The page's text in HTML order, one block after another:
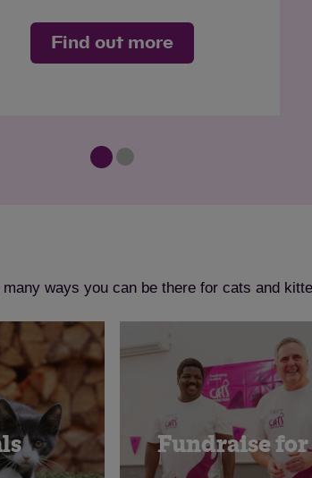
out more
ways you can be there for cats and
Fundraise for